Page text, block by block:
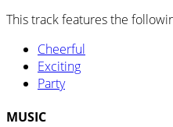
This track features the
Cheerful
Exciting
Party
MUSIC